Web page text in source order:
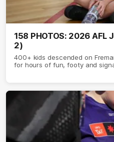
158 PHOTOS: 2026 AFL
2)
400+ kids descended on
for hours of fun, footy and